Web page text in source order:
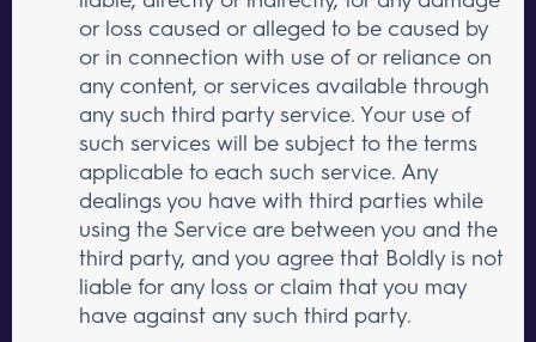
or loss caused or alleged to be caused by
or in connection with use of or reliance on
any content, or services available through
any such third party service. Your use of
such services will be subject to the terms
applicable to each such service. Any
dealings you have with third parties while
using the Service are between you and the
third party, and you agree that Boldly is not
liable for any loss or claim that you may
have against any such third party.